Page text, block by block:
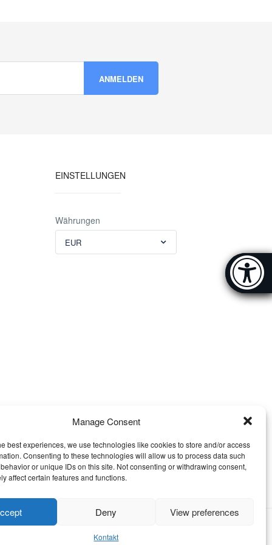
Manage Consent
best experiences, we use technologies like cookies to store and/or access
Consenting to these technologies will allow us to process data such
or unique IDs on this site. Not consenting or withdrawing consent,
affect certain features and functions.
Deny View preferences
Kontakt
EINSTELLUNGEN
Währungen
EUR